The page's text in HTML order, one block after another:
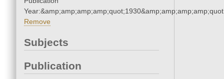
Remove
Subjects
Publication